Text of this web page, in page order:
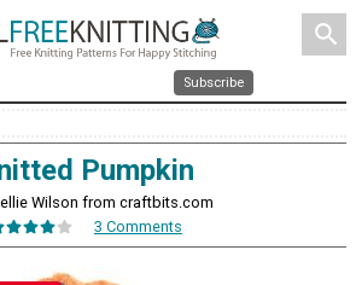
search
Subscribe
Pumpkin
Wilson from craftbits.com
3 Comments